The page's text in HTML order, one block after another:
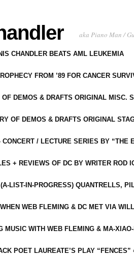
aka Piano Man /
CHANDLER BEATS AML LEUKEMIA
FROM ’89 FOR CANCER
DEMOS & DRAFTS ORIGINAL MISC.
OF DEMOS & DRAFTS ORIGINAL
/ LECTURE SERIES BY “THE
+ REVIEWS OF DC BY WRITER ROD
LIST-IN-PROGRESS) QUANTRELLS,
WEB FLEMING & DC MET VIA
MUSIC WITH WEB FLEMING & MA-
POET LAUREATE’S PLAY